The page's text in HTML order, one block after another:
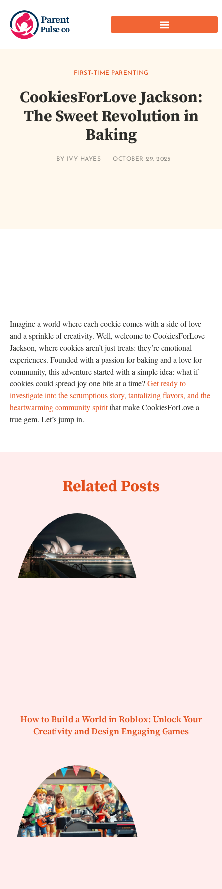
FIRST-TIME PARENTING
CookiesForLove Jackson:
The Sweet Revolution in
Baking
BY IVY HAYES OCTOBER 29, 2025
Imagine a world where each cookie comes with a side of love
and a sprinkle of creativity. Well, welcome to CookiesForLove
Jackson, where cookies aren’t just treats: they’re emotional
experiences. Founded with a passion for baking and a love for
community, this adventure started with a simple idea: what if
cookies could spread joy one bite at a time?Get ready to
investigate into the scrumptious story, tantalizing flavors, and the
heartwarming community spiritthat make CookiesForLove a
true gem. Let’s jump in.
Related Posts
How to Build a World in Roblox: Unlock Your
Creativity and Design Engaging Games